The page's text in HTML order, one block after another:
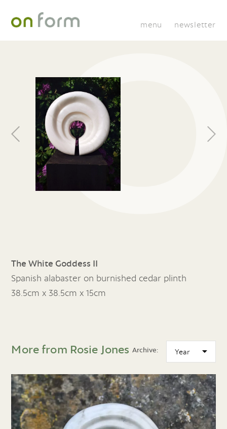
menu newsletter
The White Goddess II
Spanish alabaster on burnished cedar plinth
38.5cm x 38.5cm x 15cm
More from Rosie Jones Archive: